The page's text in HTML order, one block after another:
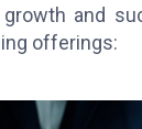
and
offerings: